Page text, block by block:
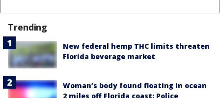
Trending
New federal hemp THC limits threaten
Florida beverage market
Woman’s body found floating in ocean
2 miles off Florida coast: Police